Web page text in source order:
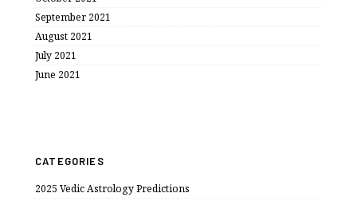
September 2021
August 2021
July 2021
June 2021
CATEGORIES
2025 Vedic Astrology Predictions